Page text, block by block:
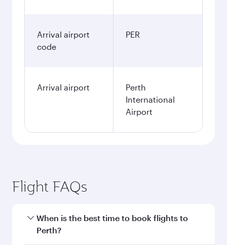
Arrival airport
code
PER
Arrival airport
Perth
International
Airport
Flight FAQs
When is the best time to book flights to
Perth?